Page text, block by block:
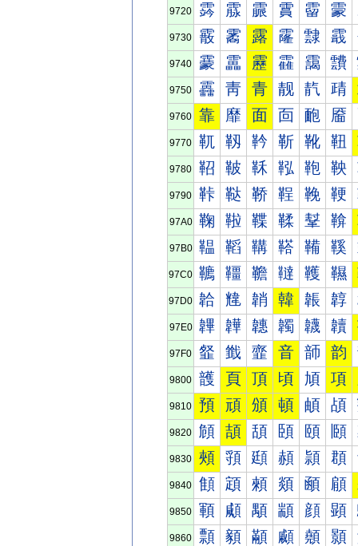
9720 霠 霡 霢 霣 霤 霥
9730 霰 霱 露 霳 霴 霵
9740 靀 靁 靂 靃 靄 靅
9750 靐 靑 青 靓 靔 靕
9760 靠 靡 面 靣 靤 靥
9770 靰 靱 靲 靳 靴 靵
9780 鞀 鞁 鞂 鞃 鞄 鞅
9790 鞐 鞑 鞒 鞓 鞔 鞕
97A0 鞠 鞡 鞢 鞣 鞤 鞥
97B0 鞰 鞱 鞲 鞳 鞴 鞵
97C0 韀 韁 韂 韃 韄 韅
97D0 韐 韑 韒 韓 韔 韕
97E0 韠 韡 韢 韣 韤 韥
97F0 韰 韱 韲 音 韴 韵
9800 頀 頁 頂 頃 頄 項
9810 預 頑 頒 頓 頔 頕
9820 頠 頡 頢 頣 頤 頥
9830 頰 頱 頲 頳 頴 頵
9840 顀 顁 顂 顃 顄 顅
9850 顐 顑 顒 顓 顔 顕
9860 顠 顡 顢 顣 顤 顥